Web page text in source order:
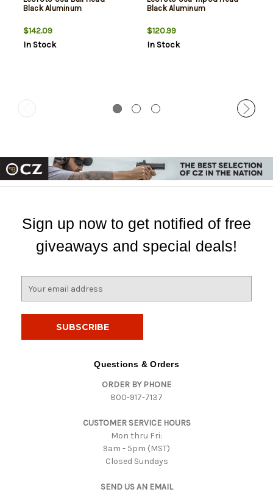
Black Aluminum
$142.09
In Stock
Black Aluminum
$120.99
In Stock
Sign up now to get notified of free
giveaways and special deals!
Questions & Orders
ORDER BY PHONE
800-917-7137
CUSTOMER SERVICE HOURS
Mon thru Fri:
9am - 5pm (MST)
Closed Sundays
SEND US AN EMAIL